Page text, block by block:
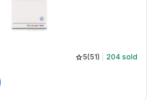
5(51) 204 sold